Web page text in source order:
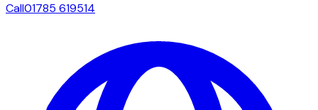
Call01785 619514